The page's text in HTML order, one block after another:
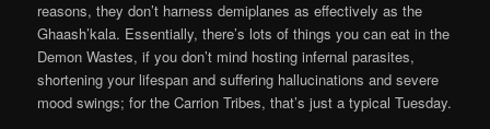
reasons, they don’t harness demiplanes as effectively as the
Ghaash’kala. Essentially, there’s lots of things you can eat in the
Demon Wastes, if you don’t mind hosting infernal parasites,
shortening your lifespan and suffering hallucinations and severe
mood swings; for the Carrion Tribes, that’s just a typical Tuesday.